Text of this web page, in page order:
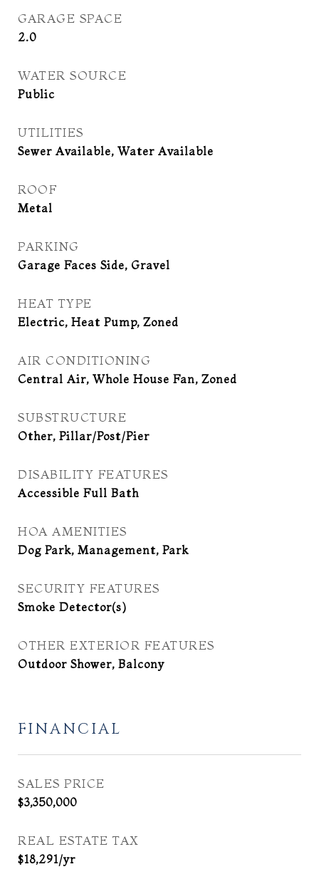
GARAGE SPACE
2.0
WATER SOURCE
Public
UTILITIES
Sewer Available, Water Available
ROOF
Metal
PARKING
Garage Faces Side, Gravel
HEAT TYPE
Electric, Heat Pump, Zoned
AIR CONDITIONING
Central Air, Whole House Fan, Zoned
SUBSTRUCTURE
Other, Pillar/Post/Pier
DISABILITY FEATURES
Accessible Full Bath
HOA AMENITIES
Dog Park, Management, Park
SECURITY FEATURES
Smoke Detector(s)
OTHER EXTERIOR FEATURES
Outdoor Shower, Balcony
FINANCIAL
SALES PRICE
$3,350,000
REAL ESTATE TAX
$18,291/yr